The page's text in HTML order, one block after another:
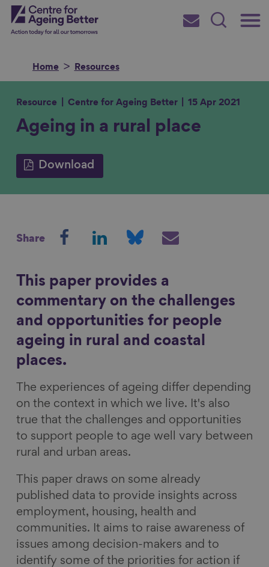
Skip
toCentre for Ageing Better
Main
Subscribe
Search
Home Resources
Search for
Show filters
Resource Centre for Ageing Better 15 Apr 2021
Ageing in a rural place
Download
Share
r
n
F
a
e
b
o
o
k
r
n
L
k
e
d
I
n
r
n
B
e
s
k
y
r
i
a
a
i
l
This paper provides a
commentary on the challenges
and opportunities for people
ageing in rural and coastal
places.
The experiences of ageing differ depending
on the context in which we live. It's also
true that the challenges and opportunities
to support people to age well vary between
rural and urban areas.
This paper draws on some already
published data to provide insights across
employment, housing, health and
communities. It aims to raise awareness of
issues among decision-makers and to
identify some of the priorities for action if